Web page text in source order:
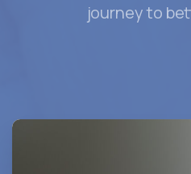
journey to